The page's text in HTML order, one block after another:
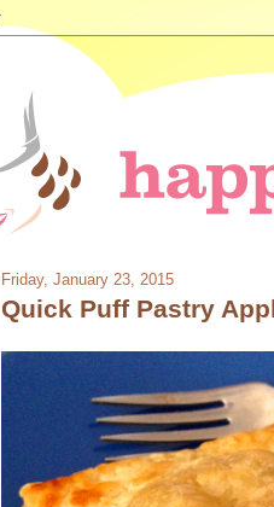
Friday, January 23, 2015
Quick Puff Pastry